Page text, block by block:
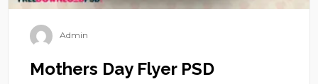
Admin
Mothers Day Flyer PSD